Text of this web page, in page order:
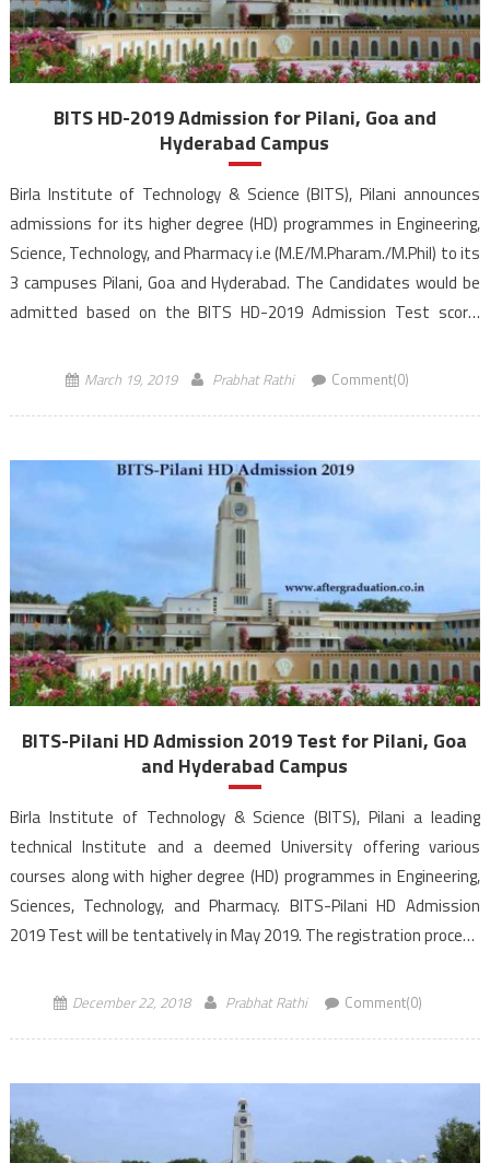
BITS HD-2019 Admission for Pilani, Goa and
Hyderabad Campus
Birla Institute of Technology & Science (BITS), Pilani announces
admissions for its higher degree (HD) programmes in Engineering,
Science, Technology, and Pharmacy i.e (M.E/M.Pharam./M.Phil) to its
3 campuses Pilani, Goa and Hyderabad. The Candidates would be
admitted based on the BITS HD-2019 Admission Test score.
registration process for BITS […]
March 19, 2019 Prabhat Rathi Comment(0)
BITS-Pilani HD Admission 2019 Test for Pilani, Goa
and Hyderabad Campus
Birla Institute of Technology & Science (BITS), Pilani a leading
technical Institute and a deemed University offering various
courses along with higher degree (HD) programmes in Engineering,
Sciences, Technology, and Pharmacy. BITS-Pilani HD Admission
2019 Test will be tentatively in May 2019. The registration process
deadline […]December 22, 2018 Prabhat Rathi Comment(0)